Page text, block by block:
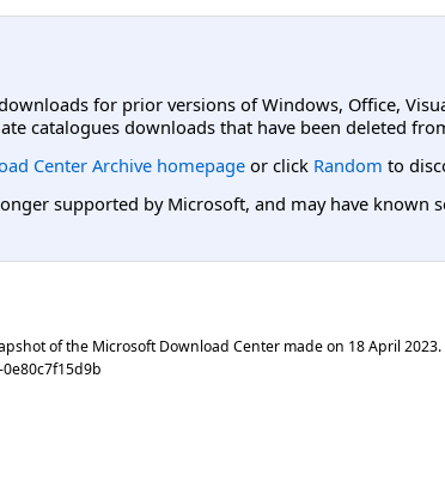
for prior versions of Windows, Office,
catalogues downloads that have been deleted
Center Archive homepage or click Random to
supported by Microsoft, and may have
of the Microsoft Download Center made on 18 April 2023.